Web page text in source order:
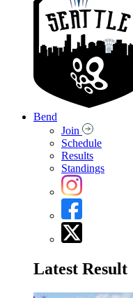
Bend
Join
Schedule
Results
Standings
Latest Result